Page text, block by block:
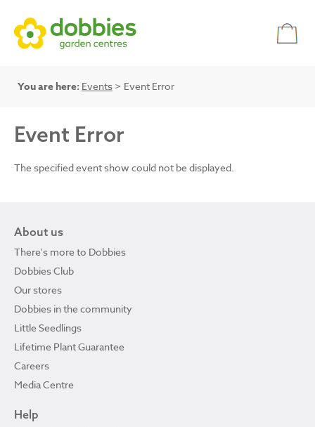
You are here: Events > Event Error
Event Error
The specified event show could not be displayed.
About us
There's more to Dobbies
Dobbies Club
Our stores
Dobbies in the community
Little Seedlings
Lifetime Plant Guarantee
Careers
Media Centre
Help